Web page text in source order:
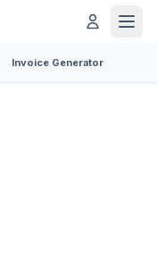
Invoice Generator